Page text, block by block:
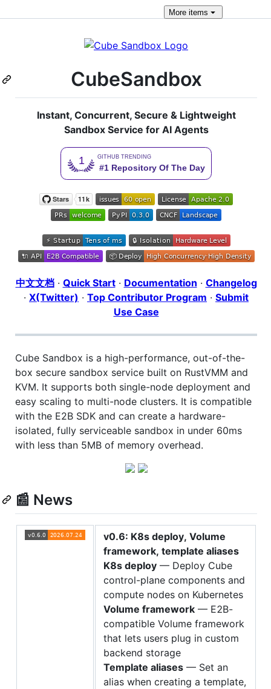
Moreitems
CubeSandbox
Instant, Concurrent, Secure & Lightweight
Sandbox Service for AI Agents
中文文档· Quick Start· Documentation · Changelog
· X(Twitter) · Top Contributor Program · Submit
Use Case
Cube Sandbox is a high-performance, out-of-the-
box secure sandbox service built on RustVMM and
KVM. It supports both single-node deployment and
easy scaling to multi-node clusters. It is compatible
with the E2B SDK and can create a hardware-
isolated, fully serviceable sandbox in under 60ms
with less than 5MB of memory overhead.
📰 News
v0.6: K8s deploy, Volume
framework, template aliases
K8s deploy — Deploy Cube
control-plane components and
compute nodes on Kubernetes
Volume framework — E2B-
compatible Volume framework
that lets users plug in custom
backend storage
Template aliases — Set an
alias when creating a template,